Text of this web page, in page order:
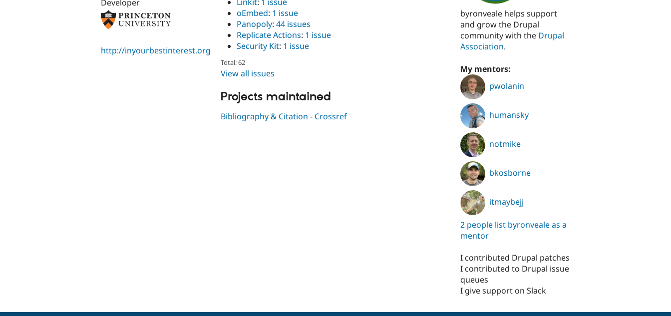
Developer
http://inyourbestinterest.org
oEmbed: 1 issue
Panopoly: 44 issues
Replicate Actions: 1 issue
Security Kit: 1 issue
Total: 62
View all issues
Projects maintained
Bibliography & Citation - Crossref
byronveale helps support
and grow the Drupal
community with the Drupal
Association.
My mentors:
pwolanin
humansky
notmike
bkosborne
itmaybejj
2 people list byronveale as a
mentor
I contributed Drupal patches
I contributed to Drupal issue
queues
I give support on Slack